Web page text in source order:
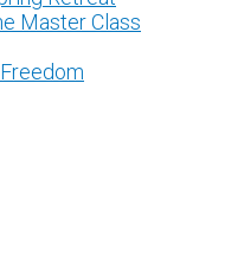
Master Class